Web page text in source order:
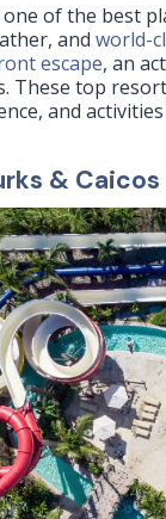
of the best
andworld-
escape, an
These top
and
& Caicos